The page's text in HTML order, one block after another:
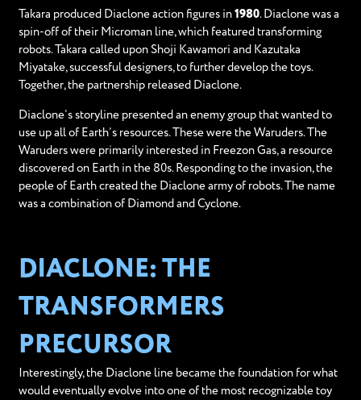
Takara produced Diaclone action figures in 1980. Diaclone was a
spin-off of their Microman line, which featured transforming
robots. Takara called upon Shoji Kawamori and Kazutaka
Miyatake, successful designers, to further develop the toys.
Together, the partnership released Diaclone.
Diaclone’s storyline presented an enemy group that wanted to
use up all of Earth’s resources. These were the Waruders. The
Waruders were primarily interested in Freezon Gas, a resource
discovered on Earth in the 80s. Responding to the invasion, the
people of Earth created the Diaclone army of robots. The name
was a combination of Diamond and Cyclone.
DIACLONE: THE
TRANSFORMERS
PRECURSOR
Interestingly, the Diaclone line became the foundation for what
would eventually evolve into one of the most recognizable toy